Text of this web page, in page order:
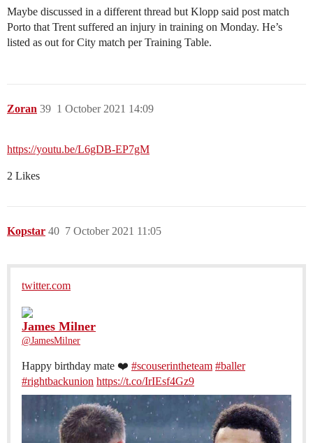
Maybe discussed in a different thread but Klopp said post match
Porto that Trent suffered an injury in training on Monday. He’s
listed as out for City match per Training Table.
Zoran 1 October 2021 14:09
39
https://youtu.be/L6gDB-EP7gM
2 Likes
Kopstar 7 October 2021 11:05
40
twitter.com
James Milner
@JamesMilner
Happy birthday mate ❤️ #scouserintheteam #baller
#rightbackunion https://t.co/IrIEsf4Gz9